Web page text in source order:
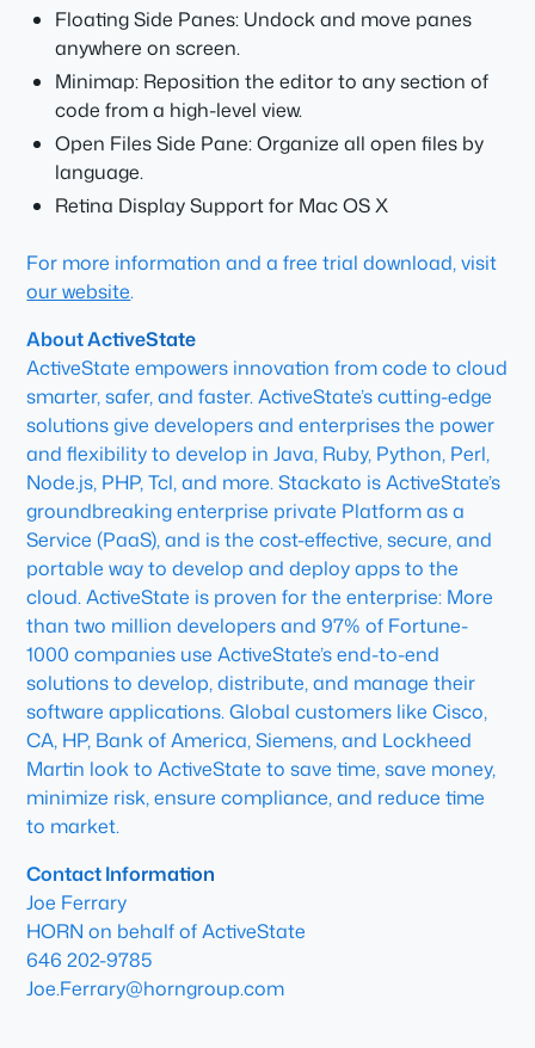
Floating Side Panes: Undock and move panes
anywhere on screen.
Minimap: Reposition the editor to any section of
code from a high-level view.
Open Files Side Pane: Organize all open files by
language.
Retina Display Support for Mac OS X
For more information and a free trial download, visit
our website.
About ActiveState
ActiveState empowers innovation from code to cloud
smarter, safer, and faster. ActiveState’s cutting-edge
solutions give developers and enterprises the power
and flexibility to develop in Java, Ruby, Python, Perl,
Node.js, PHP, Tcl, and more. Stackato is ActiveState’s
groundbreaking enterprise private Platform as a
Service (PaaS), and is the cost-effective, secure, and
portable way to develop and deploy apps to the
cloud. ActiveState is proven for the enterprise: More
than two million developers and 97% of Fortune-
1000 companies use ActiveState’s end-to-end
solutions to develop, distribute, and manage their
software applications. Global customers like Cisco,
CA, HP, Bank of America, Siemens, and Lockheed
Martin look to ActiveState to save time, save money,
minimize risk, ensure compliance, and reduce time
to market.
Contact Information
Joe Ferrary
HORN on behalf of ActiveState
646 202-9785
Joe.Ferrary@horngroup.com